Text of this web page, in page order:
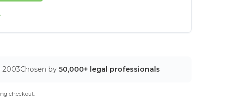
2003Chosen by 50,000+ legal professionals
checkout.